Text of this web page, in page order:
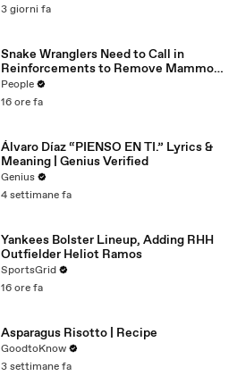
3 giorni fa
Snake Wranglers Need to Call in
Reinforcements to Remove Mammoth
15-Foot Python from Home’s Garden
People
16 ore fa
Álvaro Díaz “PIENSO EN TI.” Lyrics &
Meaning | Genius Verified
Genius
4 settimane fa
Yankees Bolster Lineup, Adding RHH
Outfielder Heliot Ramos
SportsGrid
16 ore fa
Asparagus Risotto | Recipe
GoodtoKnow
3 settimane fa